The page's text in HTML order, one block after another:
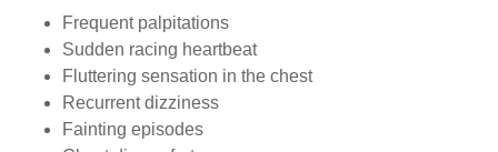
Frequent palpitations
Sudden racing heartbeat
Fluttering sensation in the chest
Recurrent dizziness
Fainting episodes